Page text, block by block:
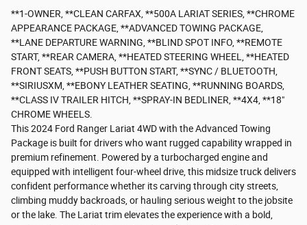
**1-OWNER, **CLEAN CARFAX, **500A LARIAT SERIES, **CHROME
APPEARANCE PACKAGE, **ADVANCED TOWING PACKAGE,
**LANE DEPARTURE WARNING, **BLIND SPOT INFO, **REMOTE
START, **REAR CAMERA, **HEATED STEERING WHEEL, **HEATED
FRONT SEATS, **PUSH BUTTON START, **SYNC / BLUETOOTH,
**SIRIUSXM, **EBONY LEATHER SEATING, **RUNNING BOARDS,
**CLASS IV TRAILER HITCH, **SPRAY-IN BEDLINER, **4X4, **18"
CHROME WHEELS.
This 2024 Ford Ranger Lariat 4WD with the Advanced Towing
Package is built for drivers who want rugged capability wrapped in
premium refinement. Powered by a turbocharged engine and
equipped with intelligent four-wheel drive, this midsize truck delivers
confident performance whether its carving through city streets,
climbing muddy backroads, or hauling serious weight to the jobsite
or the lake. The Lariat trim elevates the experience with a bold,